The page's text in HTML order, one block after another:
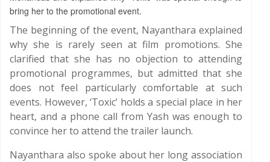
bring her to the promotional event.
The beginning of the event, Nayanthara explained
why she is rarely seen at film promotions. She
clarified that she has no objection to attending
promotional programmes, but admitted that she
does not feel particularly comfortable at such
events. However, ‘Toxic’ holds a special place in her
heart, and a phone call from Yash was enough to
convince her to attend the trailer launch.
Nayanthara also spoke about her long association